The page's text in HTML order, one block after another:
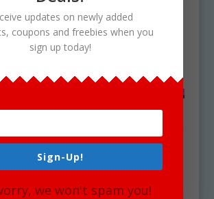
Clipart Set Download
updates on newly added
coupons and freebies when you
sign up today!
Sign-Up!
we won't spam you!